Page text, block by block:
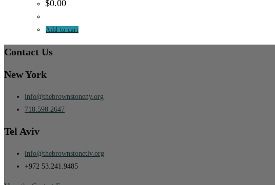
$0.00
Add to cart
Contact Us
New York
info@thebrownstoneny.org
718.598.2647
Tel Aviv
info@thebrownstonetlv.org
+972 53.241.9485